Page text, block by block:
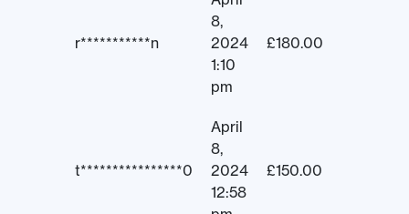
r***********n
8,
2024
1:10
pm
£180.00
t****************0
April
8,
2024
12:58
£150.00